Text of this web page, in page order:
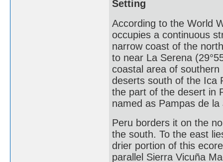
Setting
According to the World
occupies a continuous
narrow coast of the
to near La Serena
coastal area of
deserts south of the Ica
the part of the desert in
named as Pampas de
Peru borders it on the
the south. To the east
drier portion of this
parallel Sierra Vicuña